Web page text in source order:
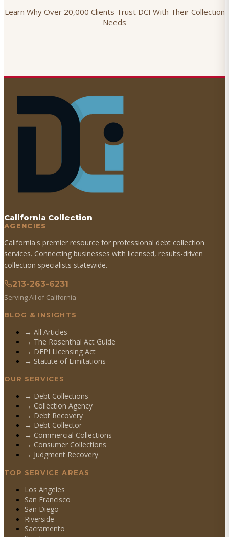
Learn Why Over 20,000 Clients Trust DCI With Their Collection
Needs
California Collection
AGENCIES
California's premier resource for professional debt collection
services. Connecting businesses with licensed, results-driven
collection specialists statewide.
213-263-6231
Serving All of California
BLOG & INSIGHTS
→ All Articles
→ The Rosenthal Act Guide
→ DFPI Licensing Act
→ Statute of Limitations
OUR SERVICES
→ Debt Collections
→ Collection Agency
→ Debt Recovery
→ Debt Collector
→ Commercial Collections
→ Consumer Collections
→ Judgment Recovery
TOP SERVICE AREAS
Los Angeles
San Francisco
San Diego
Riverside
Sacramento